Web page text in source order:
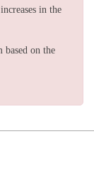
in the
on the